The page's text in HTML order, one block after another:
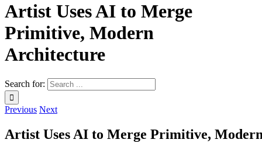
Artist Uses AI to Merge
Primitive, Modern
Architecture
Search for:
Previous Next
Artist Uses AI to Merge Primitive,